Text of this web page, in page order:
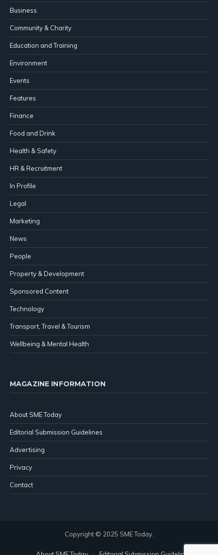
Business
Community & Charity
Education and Training
Environment
Events
Features
Finance
Food and Drink
Health & Safety
HR & Recruitment
In Profile
Legal
Marketing
News
People
Property & Development
Sponsored Content
Technology
Transport, Travel & Tourism
Wellbeing & Mental Health
MAGAZINE INFORMATION
About SME Today
Editorial Submission Guidelines
Advertising
Privacy
Contact
Copyright © 2025 SME Today.